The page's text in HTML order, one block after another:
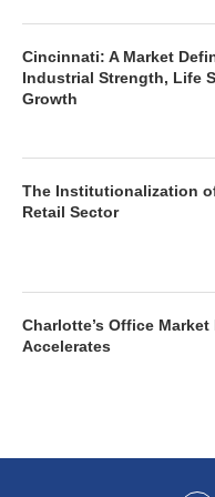
Cincinnati: A Market
Industrial Strength, Life
Growth
The Institutionalization
Retail Sector
Charlotte’s Office
Accelerates